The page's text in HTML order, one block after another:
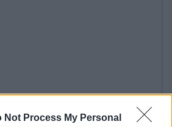
Not Process My Personal